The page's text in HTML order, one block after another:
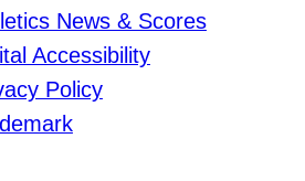
News & Scores
Accessibility
Policy